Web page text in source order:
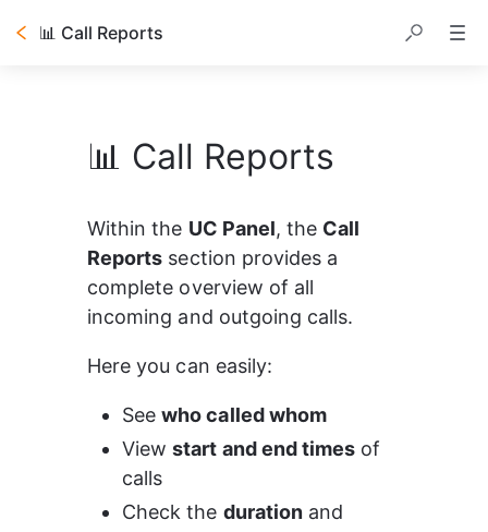
📊 Call Reports
📊 Call Reports
Within the UC Panel, the Call
Reports section provides a
complete overview of all
incoming and outgoing calls.
Here you can easily:
See who called whom
View start and end times of
calls
Check the duration and